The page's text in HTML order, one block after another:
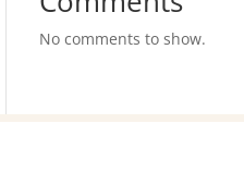
No comments to show.